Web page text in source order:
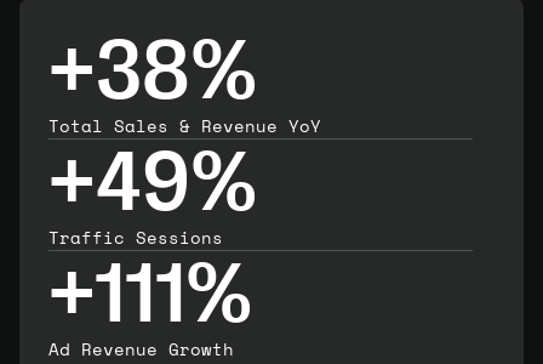
+38%
Total Sales & Revenue YoY
+49%
Traffic Sessions
+111%
Ad Revenue Growth